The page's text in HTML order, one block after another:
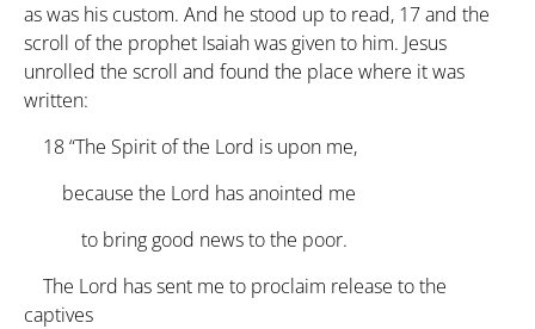
as was his custom. And he stood up to read, 17and the
scroll of the prophet Isaiah was given to him. Jesus
unrolled the scroll and found the place where it was
written:
18“The Spirit of the Lord is upon me,
because the Lord has anointed me
to bring good news to the poor.
The Lord has sent me to proclaim release to the
captives